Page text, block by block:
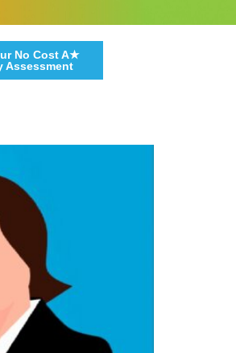
No Cost A★
Assessment